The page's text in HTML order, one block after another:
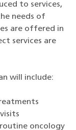
to services,
needs of
are offered in
services are
will include:
oncology